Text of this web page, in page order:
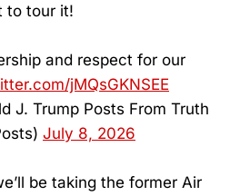
to tour it!
and respect for our
jMQsGKNSEE
J. Trump Posts From Truth
July 8, 2026
be taking the former Air